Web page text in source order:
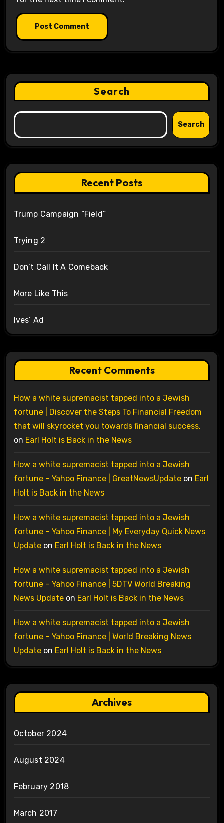
Search
Search
Recent Posts
Trump Campaign “Field”
Trying 2
Don’t Call It A Comeback
More Like This
Ives’ Ad
Recent Comments
How a white supremacist tapped into a Jewish
fortune | Discover the Steps To Financial Freedom
that will skyrocket you towards financial success.
on Earl Holt is Back in the News
How a white supremacist tapped into a Jewish
fortune – Yahoo Finance | GreatNewsUpdateon Earl
Holt is Back in the News
How a white supremacist tapped into a Jewish
fortune – Yahoo Finance | My Everyday Quick News
Updateon Earl Holt is Back in the News
How a white supremacist tapped into a Jewish
fortune – Yahoo Finance | 5DTV World Breaking
News Updateon Earl Holt is Back in the News
How a white supremacist tapped into a Jewish
fortune – Yahoo Finance | World Breaking News
Updateon Earl Holt is Back in the News
Archives
October 2024
August 2024
February 2018
March 2017